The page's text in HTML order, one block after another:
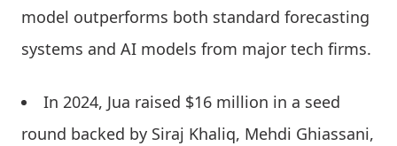
model outperforms both standard forecasting
systems and AI models from major tech firms.
In 2024, Jua raised $16 million in a seed
round backed by Siraj Khaliq, Mehdi Ghiassani,